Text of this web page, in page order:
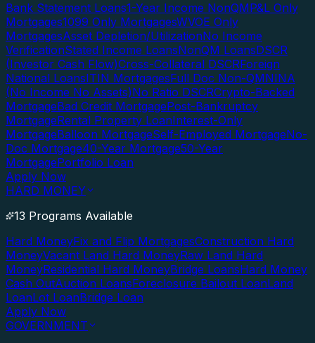
Bank Statement Loans1-Year Income NonQMP&L Only
Mortgages1099 Only MortgagesWVOE Only
MortgagesAsset Depletion/UtilizationNo Income
VerificationStated Income LoansNonQM LoansDSCR
(Investor Cash Flow)Cross-Collateral DSCRForeign
National LoansITIN MortgagesFull Doc Non-QMNINA
(No Income No Assets)No Ratio DSCRCrypto-Backed
MortgageBad Credit MortgagePost-Bankruptcy
MortgageRental Property LoanInterest-Only
MortgageBalloon MortgageSelf-Employed MortgageNo-
Doc Mortgage40-Year Mortgage50-Year
MortgagePortfolio Loan
Apply Now
HARD MONEY
13 Programs Available
Hard MoneyFix and Flip MortgagesConstruction Hard
MoneyVacant Land Hard MoneyRaw Land Hard
MoneyResidential Hard MoneyBridge LoansHard Money
Cash OutAuction LoansForeclosure Bailout LoanLand
LoanLot LoanBridge Loan
Apply Now
GOVERNMENT